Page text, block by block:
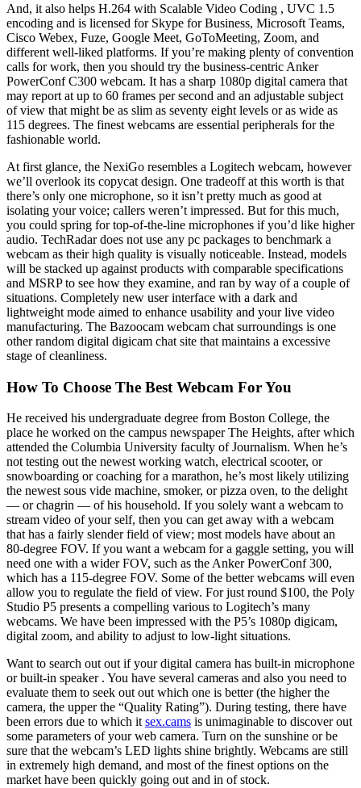
And, it also helps H.264 with Scalable Video Coding , UVC 1.5
encoding and is licensed for Skype for Business, Microsoft Teams,
Cisco Webex, Fuze, Google Meet, GoToMeeting, Zoom, and
different well-liked platforms. If you’re making plenty of convention
calls for work, then you should try the business-centric Anker
PowerConf C300 webcam. It has a sharp 1080p digital camera that
may report at up to 60 frames per second and an adjustable subject
of view that might be as slim as seventy eight levels or as wide as
115 degrees. The finest webcams are essential peripherals for the
fashionable world.
At first glance, the NexiGo resembles a Logitech webcam, however
we’ll overlook its copycat design. One tradeoff at this worth is that
there’s only one microphone, so it isn’t pretty much as good at
isolating your voice; callers weren’t impressed. But for this much,
you could spring for top-of-the-line microphones if you’d like higher
audio. TechRadar does not use any pc packages to benchmark a
webcam as their high quality is visually noticeable. Instead, models
will be stacked up against products with comparable specifications
and MSRP to see how they examine, and ran by way of a couple of
situations. Completely new user interface with a dark and
lightweight mode aimed to enhance usability and your live video
manufacturing. The Bazoocam webcam chat surroundings is one
other random digital digicam chat site that maintains a excessive
stage of cleanliness.
How To Choose The Best Webcam For You
He received his undergraduate degree from Boston College, the
place he worked on the campus newspaper The Heights, after which
attended the Columbia University faculty of Journalism. When he’s
not testing out the newest working watch, electrical scooter, or
snowboarding or coaching for a marathon, he’s most likely utilizing
the newest sous vide machine, smoker, or pizza oven, to the delight
— or chagrin — of his household. If you solely want a webcam to
stream video of your self, then you can get away with a webcam
that has a fairly slender field of view; most models have about an
80-degree FOV. If you want a webcam for a gaggle setting, you will
need one with a wider FOV, such as the Anker PowerConf 300,
which has a 115-degree FOV. Some of the better webcams will even
allow you to regulate the field of view. For just round $100, the Poly
Studio P5 presents a compelling various to Logitech’s many
webcams. We have been impressed with the P5’s 1080p digicam,
digital zoom, and ability to adjust to low-light situations.
Want to search out out if your digital camera has built-in microphone
or built-in speaker . You have several cameras and also you need to
evaluate them to seek out out which one is better (the higher the
camera, the upper the “Quality Rating”). During testing, there have
been errors due to which it sex.cams is unimaginable to discover out
some parameters of your web camera. Turn on the sunshine or be
sure that the webcam’s LED lights shine brightly. Webcams are still
in extremely high demand, and most of the finest options on the
market have been quickly going out and in of stock.